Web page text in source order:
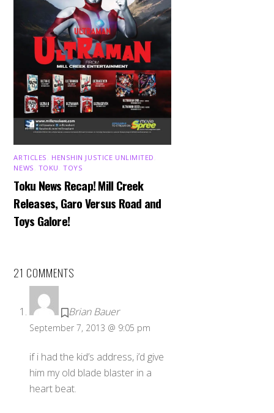
ARTICLES HENSHIN JUSTICE UNLIMITED
NEWS TOKU ,TOYS
Toku News Recap! Mill Creek
Releases, Garo Versus Road and
Toys Galore!
21 COMMENTS
Brian Bauer
September 7, 2013 @ 9:05 pm
if i had the kid’s address, i’d give
him my old blade blaster in a
heart beat.